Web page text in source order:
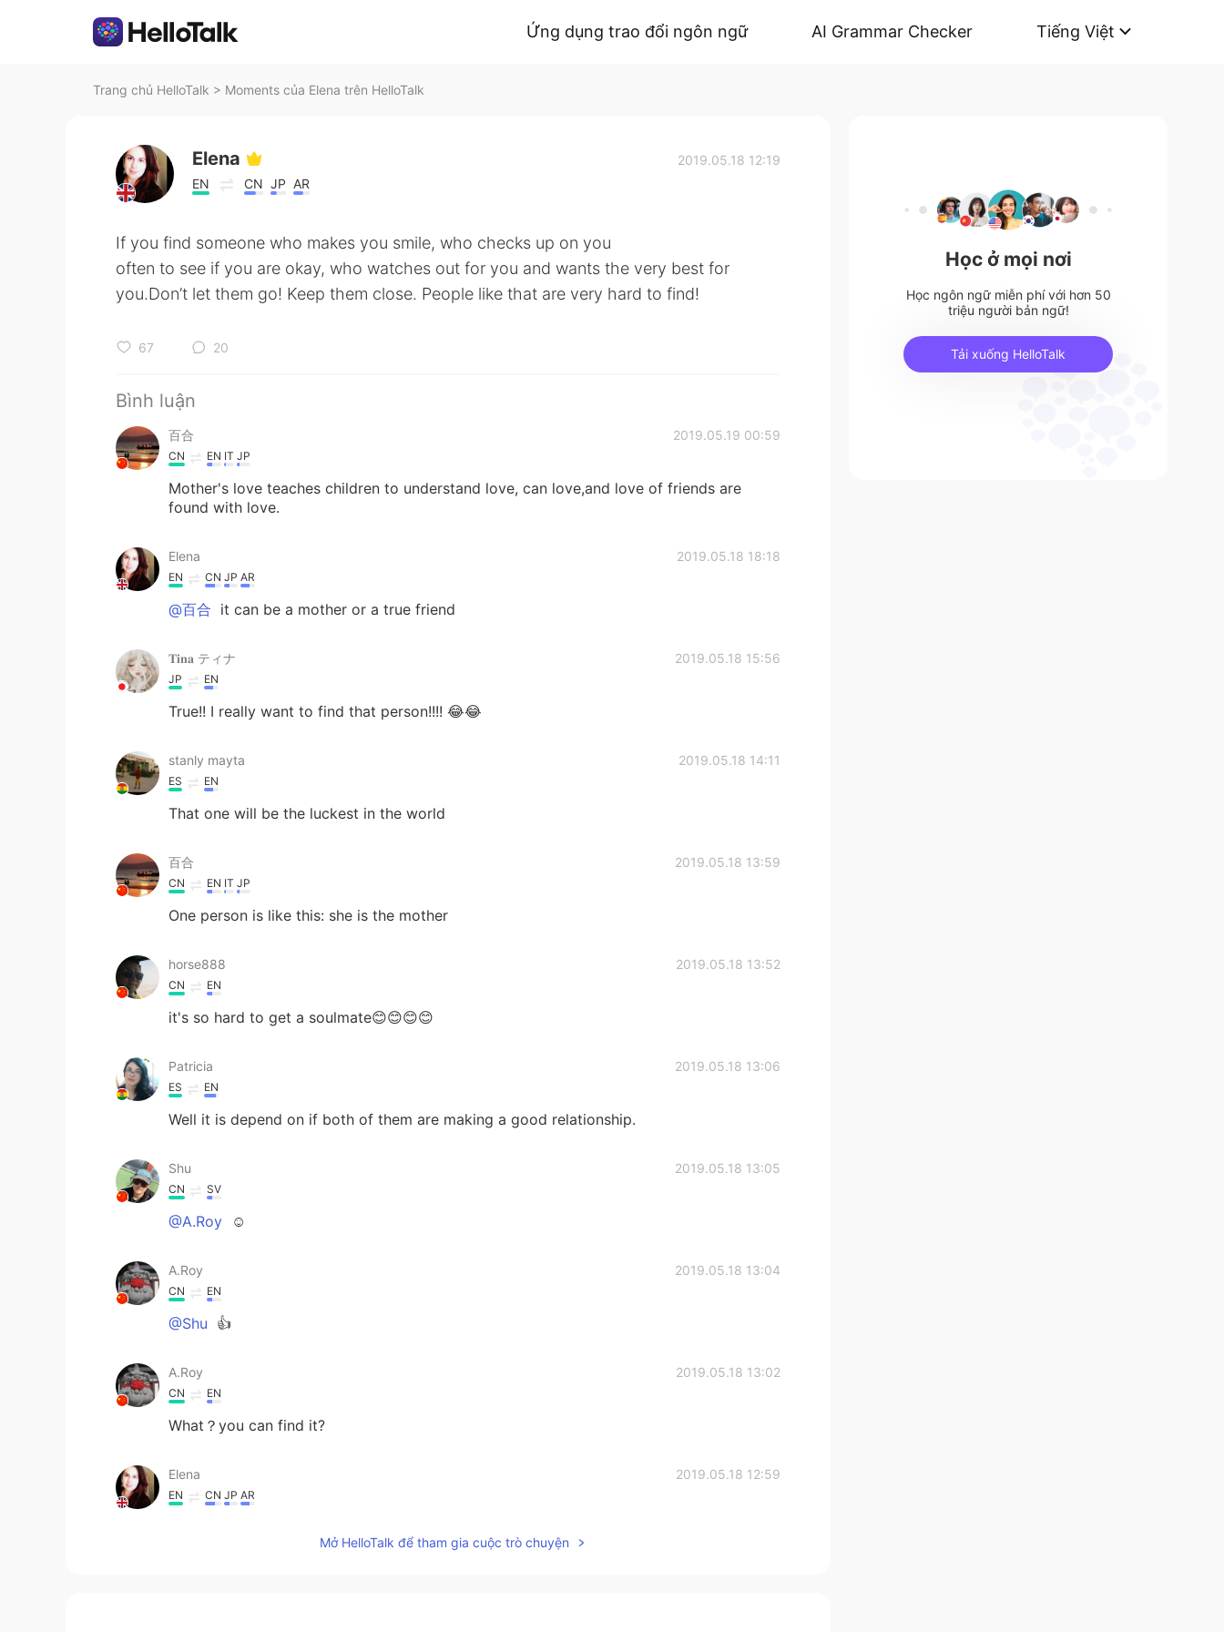
Ứng dụng trao đổi ngôn ngữ AI Grammar Checker Tiếng Việt
Trang chủ HelloTalk > Moments của Elena trên HelloTalk
Elena
EN CN JP AR
2019.05.18 12:19
If you find someone who makes you smile, who checks up on you
often to see if you are okay, who watches out for you and wants the very best for
you.Don’t let them go! Keep them close. People like that are very hard to find!
67 20
Bình luận
百合 2019.05.19 00:59
CN EN IT JP
Mother's love teaches children to understand love, can love,and love of friends are
found with love.
Elena 2019.05.18 18:18
EN CN JP AR
@百合 it can be a mother or a true friend
𝐓𝐢𝐧𝐚 ティナ 2019.05.18 15:56
JP EN
True!! I really want to find that person!!!! 😂😂
stanly mayta 2019.05.18 14:11
ES EN
That one will be the luckest in the world
百合 2019.05.18 13:59
CN EN IT JP
One person is like this: she is the mother
horse888 2019.05.18 13:52
CN EN
it's so hard to get a soulmate😊😊😊😊
Patricia 2019.05.18 13:06
ES EN
Well it is depend on if both of them are making a good relationship.
Shu 2019.05.18 13:05
CN SV
@A.Roy ☺
A.Roy 2019.05.18 13:04
CN EN
@Shu 👍
A.Roy 2019.05.18 13:02
CN EN
What？you can find it?
Elena 2019.05.18 12:59
EN CN JP AR
Mở HelloTalk để tham gia cuộc trò chuyện
Học ở mọi nơi
Học ngôn ngữ miễn phí với hơn 50
triệu người bản ngữ!
Tải xuống HelloTalk